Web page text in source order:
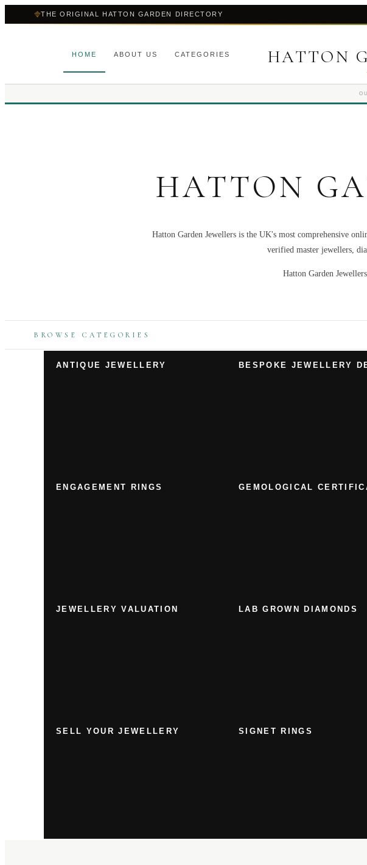
THE ORIGINAL HATTON GARDEN DIRECTORY
HOME ABOUT US CATEGORIES HATTON
HATTON
Hatton Garden Jewellers is the UK's most comprehensive
verified master jewellers,
Hatton Garden Jewellers
BROWSE CATEGORIES
ANTIQUE JEWELLERY BESPOKE JEWELLERY
ENGAGEMENT RINGS GEMOLOGICAL
JEWELLERY VALUATION LAB GROWN DIAMONDS
SELL YOUR JEWELLERY SIGNET RINGS